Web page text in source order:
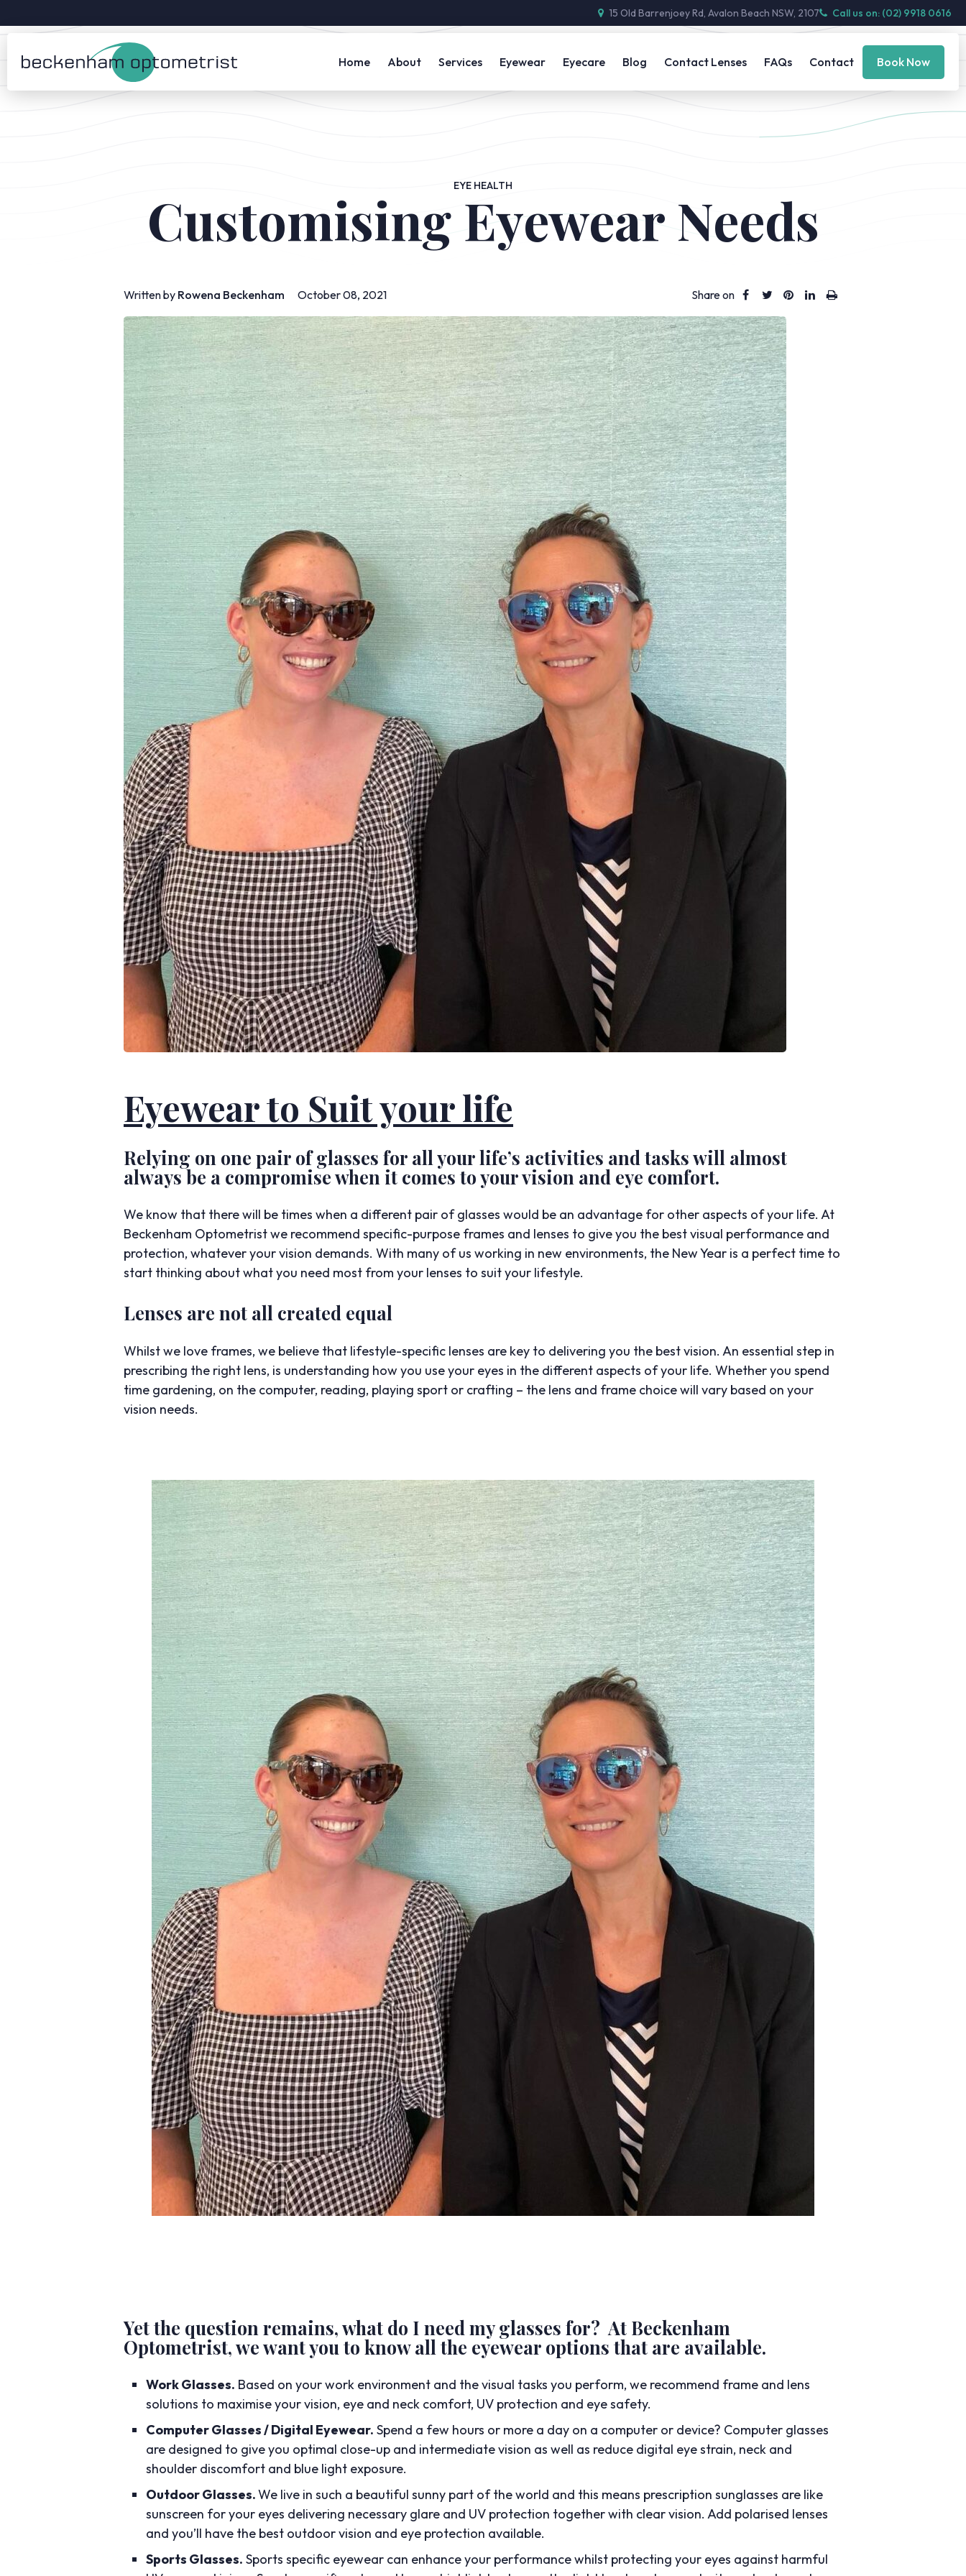
15 Old Barrenjoey Rd, Avalon Beach NSW, 2107 Call us on: (02) 9918 0616
Home About Services Eyewear Eyecare Blog Contact Lenses FAQs Contact Book Now
EYE HEALTH
Customising Eyewear Needs
Written by Rowena Beckenham October 08, 2021 Share on
Eyewear to Suit your life
Relying on one pair of glasses for all your life’s activities and tasks will almost
always be a compromise when it comes to your vision and eye comfort.
We know that there will be times when a different pair of glasses would be an advantage for other aspects of your life. At
Beckenham Optometrist we recommend specific-purpose frames and lenses to give you the best visual performance and
protection, whatever your vision demands. With many of us working in new environments, the New Year is a perfect time to
start thinking about what you need most from your lenses to suit your lifestyle.
Lenses are not all created equal
Whilst we love frames, we believe that lifestyle-specific lenses are key to delivering you the best vision. An essential step in
prescribing the right lens, is understanding how you use your eyes in the different aspects of your life. Whether you spend
time gardening, on the computer, reading, playing sport or crafting – the lens and frame choice will vary based on your
vision needs.
Yet the question remains, what do I need my glasses for? At Beckenham
Optometrist, we want you to know all the eyewear options that are available.
Work Glasses. Based on your work environment and the visual tasks you perform, we recommend frame and lens
solutions to maximise your vision, eye and neck comfort, UV protection and eye safety.
Computer Glasses / Digital Eyewear. Spend a few hours or more a day on a computer or device? Computer glasses
are designed to give you optimal close-up and intermediate vision as well as reduce digital eye strain, neck and
shoulder discomfort and blue light exposure.
Outdoor Glasses.We live in such a beautiful sunny part of the world and this means prescription sunglasses are like
sunscreen for your eyes delivering necessary glare and UV protection together with clear vision. Add polarised lenses
and you’ll have the best outdoor vision and eye protection available.
Sports Glasses. Sports specific eyewear can enhance your performance whilst protecting your eyes against harmful